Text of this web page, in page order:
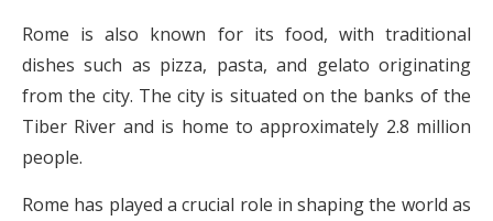
Rome is also known for its food, with traditional
dishes such as pizza, pasta, and gelato originating
from the city. The city is situated on the banks of the
Tiber River and is home to approximately 2.8 million
people.
Rome has played a crucial role in shaping the world as